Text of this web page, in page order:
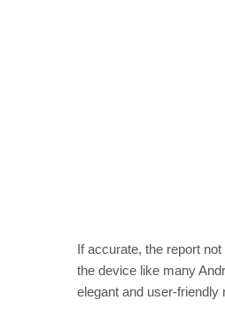
If accurate, the report
the device like many
elegant and user-friendly